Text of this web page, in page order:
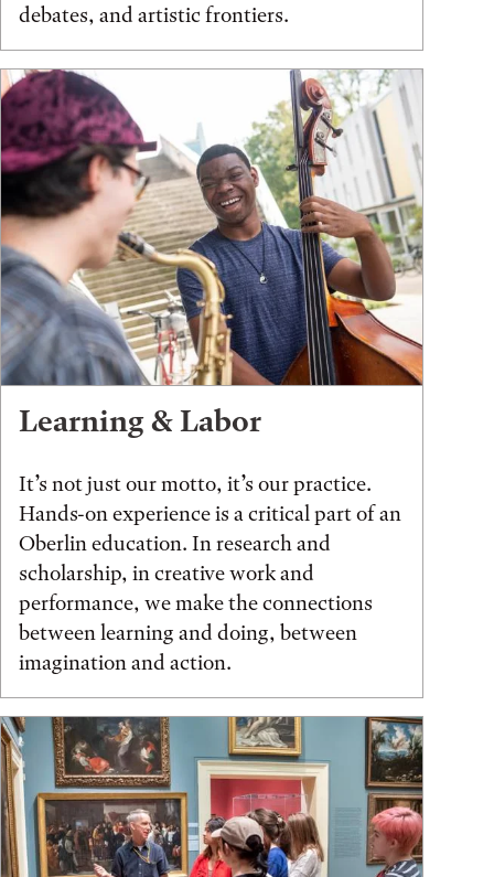
debates, and artistic frontiers.
Learning & Labor
It’s not just our motto, it’s our practice.
Hands-on experience is a critical part of an
Oberlin education. In research and
scholarship, in creative work and
performance, we make the connections
between learning and doing, between
imagination and action.